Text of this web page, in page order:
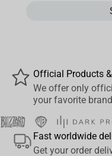
utmost precision, the
curves, sharp edges, and
weapons a symbol of
universe.
Made from high-quality
impress. Whether
Official Products
We offer only
your favorite
Fast worldwide
Get your order